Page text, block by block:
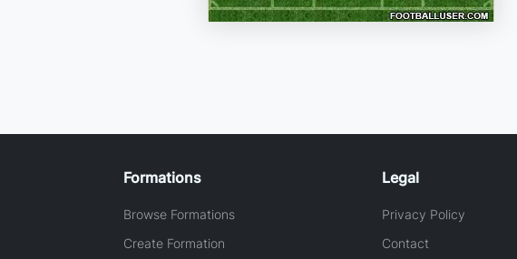
Formations
Browse Formations
Create Formation
Legal
Privacy Policy
Contact